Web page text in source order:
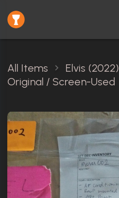
All Items
Elvis (2022)
Original / Screen-Used